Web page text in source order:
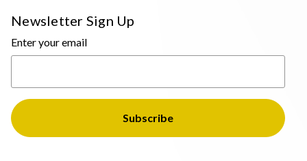
Newsletter Sign Up
Enter your email